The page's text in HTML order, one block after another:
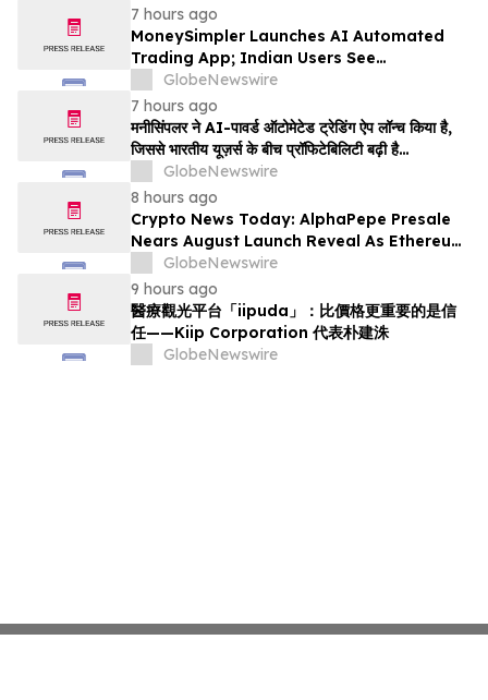
7 hours ago
MoneySimpler Launches AI Automated
Trading App; Indian Users See
Profitability Soar
GlobeNewswire
7 hours ago
मनीसिंपलर ने AI-पावर्ड ऑटोमेटेड ट्रेडिंग ऐप लॉन्च किया है,
जिससे भारतीय यूज़र्स के बीच प्रॉफिटेबिलिटी बढ़ी है…
GlobeNewswire
8 hours ago
Crypto News Today: AlphaPepe Presale
Nears August Launch Reveal As Ethereum
Price Prediction Eyes $10,000
GlobeNewswire
9 hours ago
醫療觀光平台「iipuda」：比價格更重要的是信
任——Kiip Corporation 代表朴建洙
GlobeNewswire